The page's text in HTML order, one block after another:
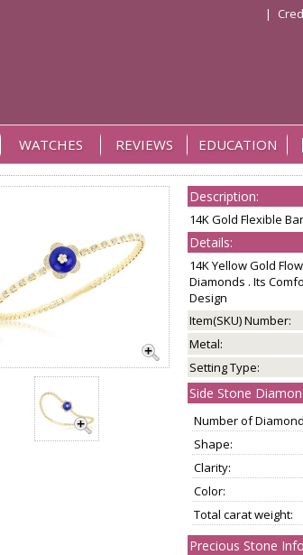
|
WATCHES REVIEWS EDUCATION
Description:
14K Gold Flexible
Details:
14K Yellow Gold
Diamonds . Its
Design
Item(SKU) Number:
Metal:
Setting Type:
Side Stone
Number of
Shape:
Clarity:
Color:
Total carat weight:
Precious Stone